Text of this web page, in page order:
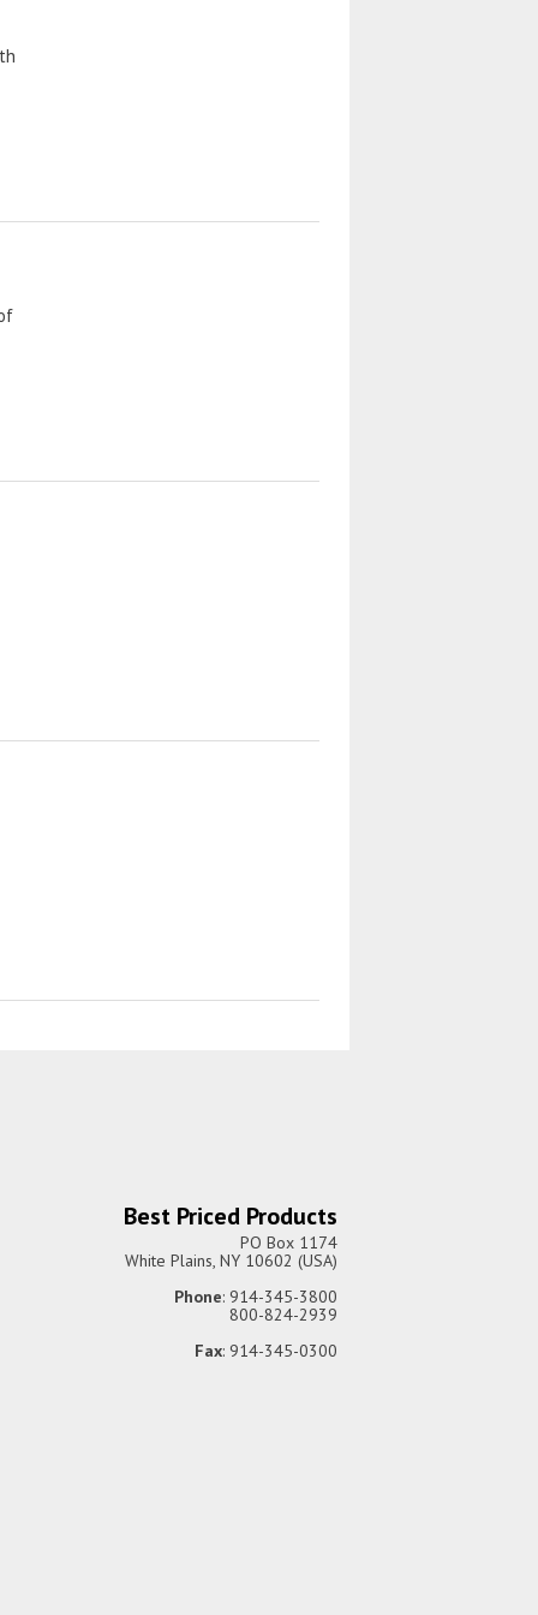
Best Priced Products
PO Box 1174
White Plains, NY 10602 (USA)
Phone: 914-345-3800
800-824-2939
Fax: 914-345-0300